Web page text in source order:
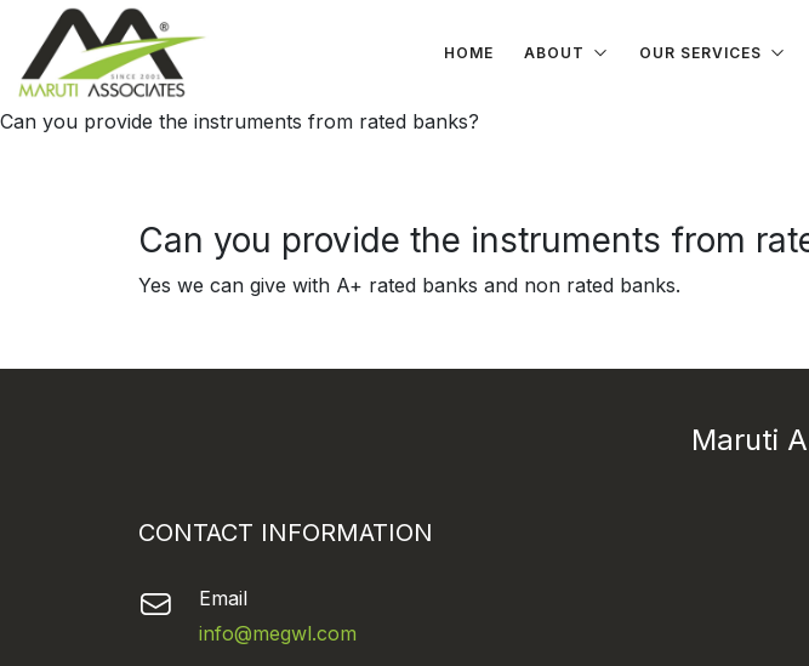
HOME ABOUT OUR SERVICES
Can you provide the instruments from rated banks?
Can you provide the instruments from
Yes we can give with A+ rated banks and non rated banks.
Maruti
CONTACT INFORMATION
Email
info@megwl.com